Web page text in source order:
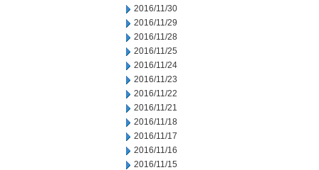
2016/11/30
2016/11/29
2016/11/28
2016/11/25
2016/11/24
2016/11/23
2016/11/22
2016/11/21
2016/11/18
2016/11/17
2016/11/16
2016/11/15